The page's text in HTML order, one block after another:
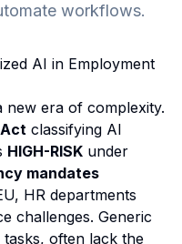
workflows.
AI in Employment
new era of complexity.
Act classifying AI
HIGH-RISK under
mandates
HR departments
challenges. Generic
often lack the